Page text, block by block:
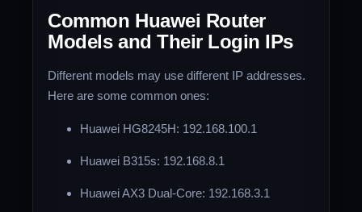
Common Huawei Router
Models and Their Login IPs
Different models may use different IP addresses.
Here are some common ones:
Huawei HG8245H: 192.168.100.1
Huawei B315s: 192.168.8.1
Huawei AX3 Dual-Core: 192.168.3.1